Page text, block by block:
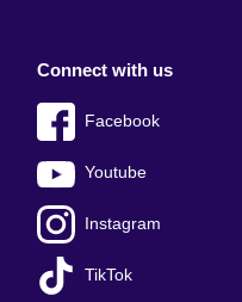
Connect with us
Facebook
Youtube
Instagram
TikTok